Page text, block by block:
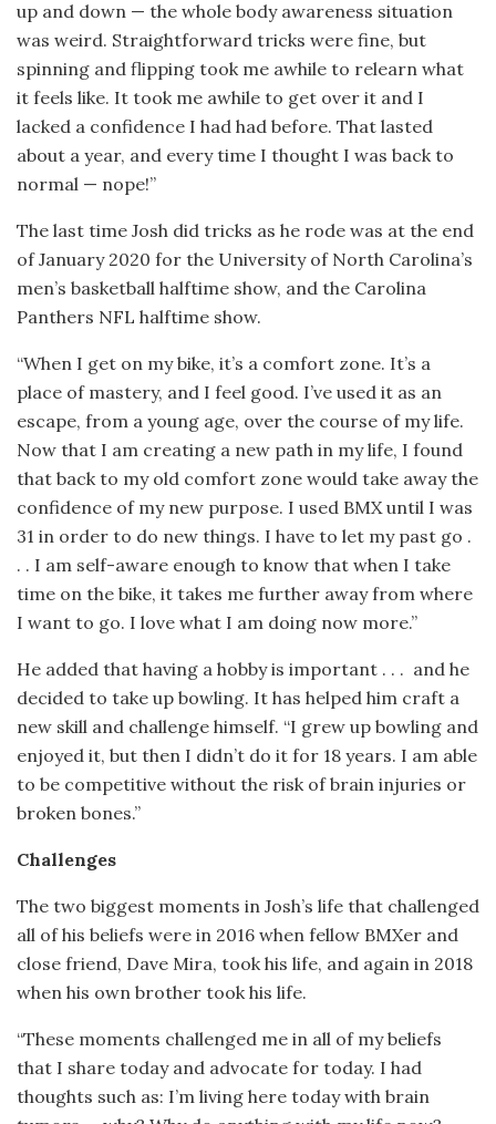
up and down — the whole body awareness situation
was weird. Straightforward tricks were fine, but
spinning and flipping took me awhile to relearn what
it feels like. It took me awhile to get over it and I
lacked a confidence I had had before. That lasted
about a year, and every time I thought I was back to
normal — nope!”
The last time Josh did tricks as he rode was at the end
of January 2020 for the University of North Carolina’s
men’s basketball halftime show, and the Carolina
Panthers NFL halftime show.
“When I get on my bike, it’s a comfort zone. It’s a
place of mastery, and I feel good. I’ve used it as an
escape, from a young age, over the course of my life.
Now that I am creating a new path in my life, I found
that back to my old comfort zone would take away the
confidence of my new purpose. I used BMX until I was
31 in order to do new things. I have to let my past go .
. . I am self-aware enough to know that when I take
time on the bike, it takes me further away from where
I want to go. I love what I am doing now more.”
He added that having a hobby is important . . . and he
decided to take up bowling. It has helped him craft a
new skill and challenge himself. “I grew up bowling and
enjoyed it, but then I didn’t do it for 18 years. I am able
to be competitive without the risk of brain injuries or
broken bones.”
Challenges
The two biggest moments in Josh’s life that challenged
all of his beliefs were in 2016 when fellow BMXer and
close friend, Dave Mira, took his life, and again in 2018
when his own brother took his life.
“These moments challenged me in all of my beliefs
that I share today and advocate for today. I had
thoughts such as: I’m living here today with brain